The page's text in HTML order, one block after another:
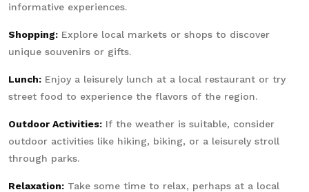
informative experiences.
Shopping: Explore local markets or shops to discover
unique souvenirs or gifts.
Lunch: Enjoy a leisurely lunch at a local restaurant or try
street food to experience the flavors of the region.
Outdoor Activities: If the weather is suitable, consider
outdoor activities like hiking, biking, or a leisurely stroll
through parks.
Relaxation: Take some time to relax, perhaps at a local